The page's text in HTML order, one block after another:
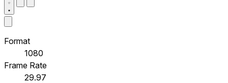
Format
1080
Frame Rate
29.97